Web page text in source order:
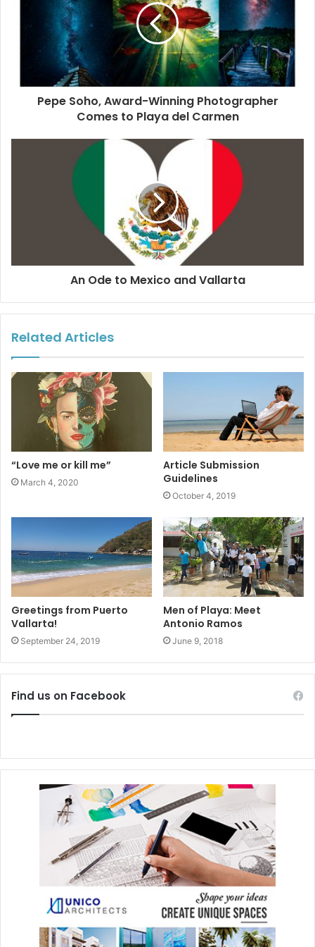
have distinct songs depending on which ocean they live in
and all whales within an area will have the same song and
themes that are distinct from those of other groups. They
can also learn new songs, for example, thefamous caseof
the humpback whales from the west coast of Australia that
moved to the eastern coast. They had different songs, but
the eastern coast whales adopted the new song brought
from the west coast whales.
Whether they sing or have conversations, it is amazing to
think that other creatures besides humans are capable of
such a complex way of communicating. Looking at dolphin
and whale societies and behavior always brings up the
question of who the smart ones really are here.
#dolphins #rivieramaya #music
#marinelife
#underwaterculture
Pepe Soho, Award-Winning Photographer
Comes to Playa del Carmen
An Ode to Mexico and Vallarta
Related Articles
“Love me or kill me”
March 4, 2020
Article Submission
Guidelines
October 4, 2019
Greetings from Puerto
Vallarta!
September 24, 2019
Men of Playa: Meet
Antonio Ramos
June 9, 2018
Find us on Facebook